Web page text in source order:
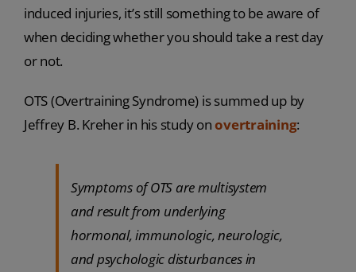
induced injuries, it’s still something to be aware of
when deciding whether you should take a rest day
or not.
OTS (Overtraining Syndrome) is summed up by
Jeffrey B. Kreher in his study onovertraining:
Symptoms of OTS are multisystem
and result from underlying
hormonal, immunologic, neurologic,
and psychologic disturbances in